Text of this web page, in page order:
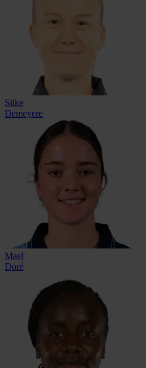
Silke
Demeyere
Mael
Doré